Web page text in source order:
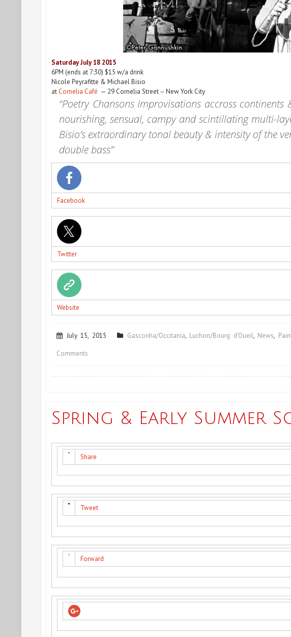
Saturday July 18 2015
6PM (ends at 7:30) $15 w/a drink
Nicole Peyrafitte & Michael Bisio
at Cornelia Café — 29 Cornelia Street – New York City
“Poetry Chansons Improvisations accross continents
nourishing, sensual, campy and scintillating multi-
Bisio’s extraordinary tonal beauty & intensity of the
double bass”
Facebook
Twitter
Website
July 15, 2015 Gasconha/Occitania, Luchon/Bourg d'Oueil, News,
Comments
Coming
up
Spring & Early Summer
Share
Tweet
Forward